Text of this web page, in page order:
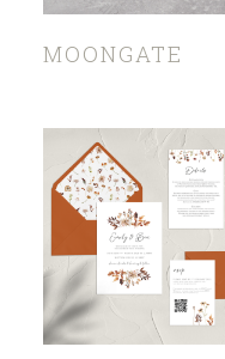
MOONGATE